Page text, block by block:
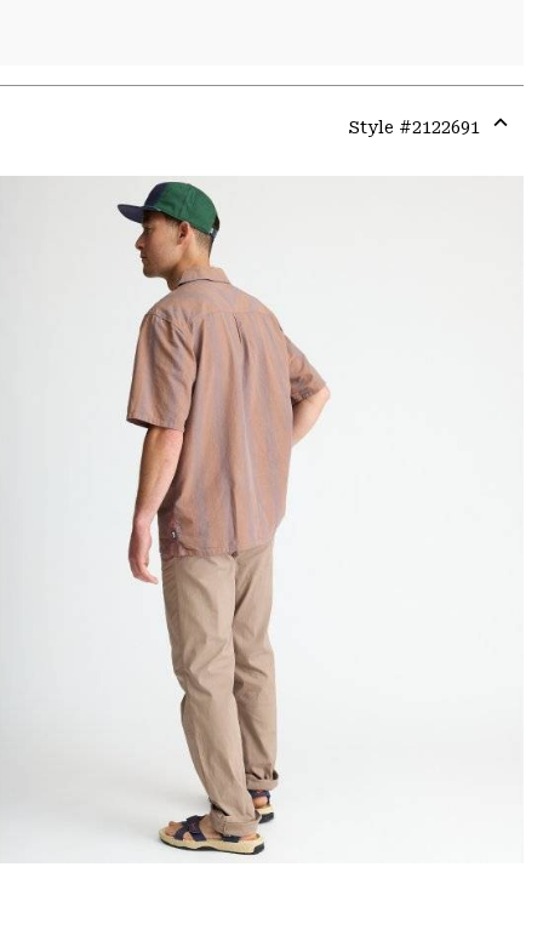
Style #2122691